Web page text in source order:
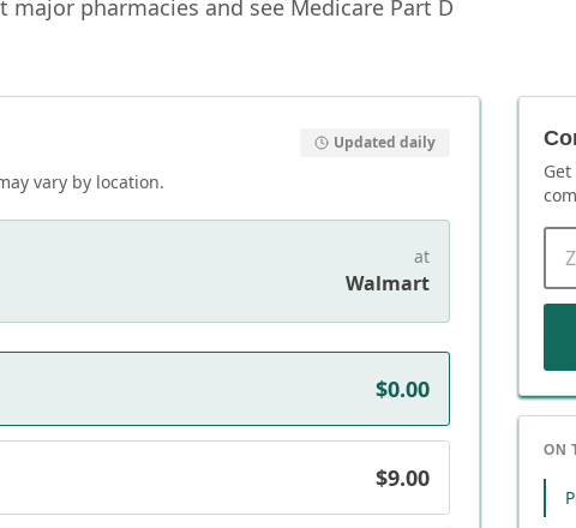
major pharmacies and see Medicare Part D
Updated daily
vary by location.
at
Walmart
$0.00
$9.00
ON